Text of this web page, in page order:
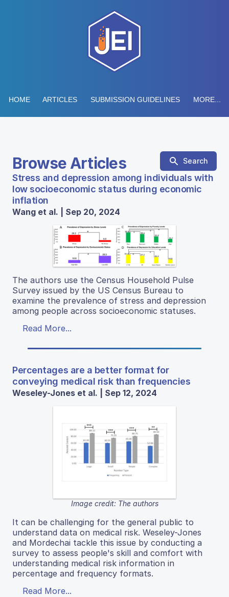
HOME ARTICLES SUBMISSION GUIDELINES MORE...
Browse Articles Search
Stress and depression among individuals with
low socioeconomic status during economic
inflation
Wang et al. | Sep 20, 2024
The authors use the Census Household Pulse
Survey issued by the US Census Bureau to
examine the prevalence of stress and depression
among people across socioeconomic statuses.
Read More...
Percentages are a better format for
conveying medical risk than frequencies
Weseley-Jones et al. | Sep 12, 2024
Image credit: The authors
It can be challenging for the general public to
understand data on medical risk. Weseley-Jones
and Mordechai tackle this issue by conducting a
survey to assess people's skill and comfort with
understanding medical risk information in
percentage and frequency formats.
Read More...